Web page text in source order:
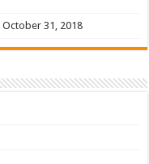
October 31, 2018